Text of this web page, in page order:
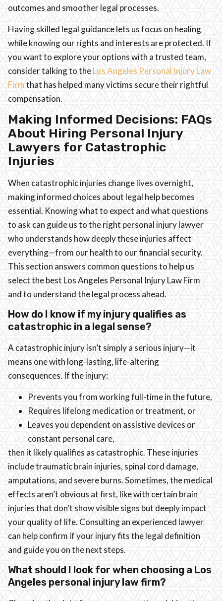
outcomes and smoother legal processes.
Having skilled legal guidance lets us focus on healing
while knowing our rights and interests are protected. If
you want to explore your options with a trusted team,
consider talking to theLos Angeles Personal Injury Law
Firmthat has helped many victims secure their rightful
compensation.
Making Informed Decisions: FAQs
About Hiring Personal Injury
Lawyers for Catastrophic
Injuries
When catastrophic injuries change lives overnight,
making informed choices about legal help becomes
essential. Knowing what to expect and what questions
to ask can guide us to the right personal injury lawyer
who understands how deeply these injuries affect
everything—from our health to our financial security.
This section answers common questions to help us
select the best Los Angeles Personal Injury Law Firm
and to understand the legal process ahead.
How do I know if my injury qualifies as
catastrophic in a legal sense?
A catastrophic injury isn’t simply a serious injury—it
means one with long-lasting, life-altering
consequences. If the injury:
Prevents you from working full-time in the future,
Requires lifelong medication or treatment, or
Leaves you dependent on assistive devices or
constant personal care,
then it likely qualifies as catastrophic. These injuries
include traumatic brain injuries, spinal cord damage,
amputations, and severe burns. Sometimes, the medical
effects aren’t obvious at first, like with certain brain
injuries that don’t show visible signs but deeply impact
your quality of life. Consulting an experienced lawyer
can help confirm if your injury fits the legal definition
and guide you on the next steps.
What should I look for when choosing a Los
Angeles personal injury law firm?